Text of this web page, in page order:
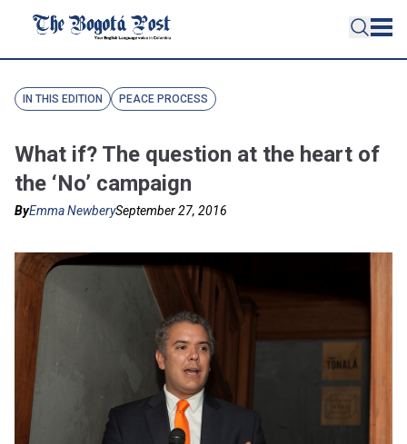
IN THIS EDITION PEACE PROCESS
What if? The question at the heart of
the ‘No’ campaign
ByEmma NewberySeptember 27, 2016